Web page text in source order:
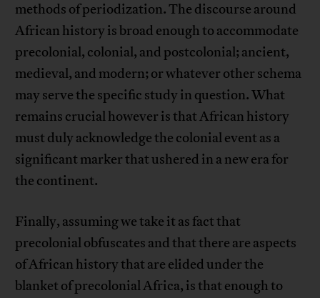
methods of periodization. The discourse around
African history is broad enough to accommodate
precolonial, colonial, and postcolonial; ancient,
medieval, and modern; or whatever other schema
may serve the specific study in question. What
remains crucial however is that African history
must duly acknowledge the colonial event as a
significant marker that ushered in a new era for
the continent.
Finally, assuming we take it as fact that
precolonial obfuscates and that there are aspects
of African history that are elided under the
blanket of precolonial Africa, is that enough to